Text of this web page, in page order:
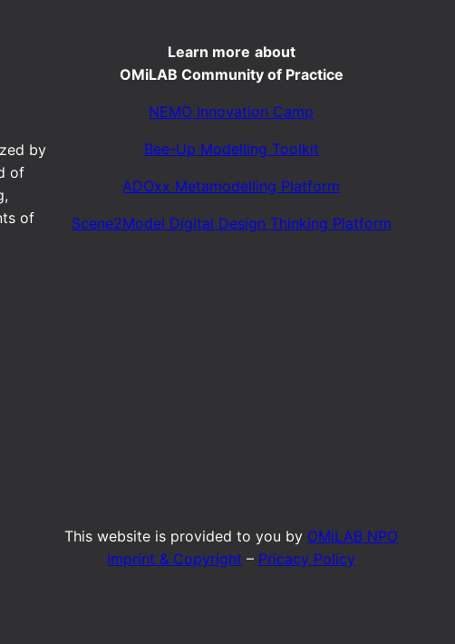
by
of
of
Learn more about
OMiLAB Community of Practice
NEMO Innovation Camp
Bee-Up Modelling Toolkit
ADOxx Metamodelling Platform
Scene2Model Digital Design Thinking Platform
This website is provided to you by OMiLAB NPO
Imprint & Copyright – Pricacy Policy